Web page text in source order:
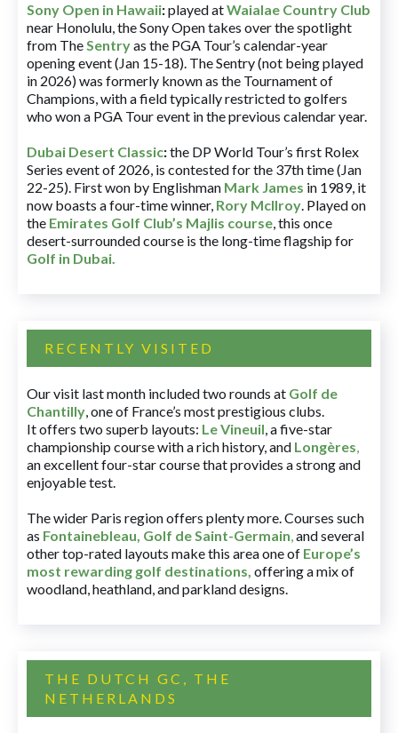
Sony Open in Hawaii:played atWaialae Country Club
near Honolulu, the Sony Open takes over the spotlight
from TheSentryas the PGA Tour’s calendar-year
opening event (Jan 15-18). The Sentry (not being played
in 2026) was formerly known as the Tournament of
Champions, with a field typically restricted to golfers
who won a PGA Tour event in the previous calendar year.
Dubai Desert Classic:the DP World Tour’s first Rolex
Series event of 2026, is contested for the 37th time (Jan
22-25). First won by Englishman Mark James in 1989, it
now boasts a four-time winner, Rory McIlroy. Played on
the Emirates Golf Club’s Majlis course, this once
desert-surrounded course is the long-time flagship for
Golf in Dubai.
RECENTLY VISITED
Our visit last month included two rounds at Golf de
Chantilly, one of France’s most prestigious clubs.
It offers two superb layouts: Le Vineuil, a five-star
championship course with a rich history, and Longères,
an excellent four-star course that provides a strong and
enjoyable test.
The wider Paris region offers plenty more. Courses such
as Fontainebleau, Golf de Saint-Germain,and several
other top-rated layouts make this area one of Europe’s
most rewarding golf destinations, offering a mix of
woodland, heathland, and parkland designs.
THE DUTCH GC, THE
NETHERLANDS